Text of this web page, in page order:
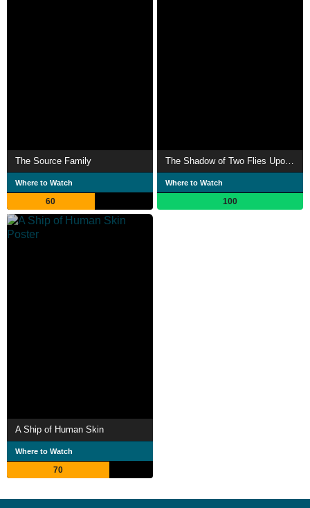
The Source Family
Where to Watch
60
Where to Watch
100
A Ship of Human Skin
Where to Watch
70